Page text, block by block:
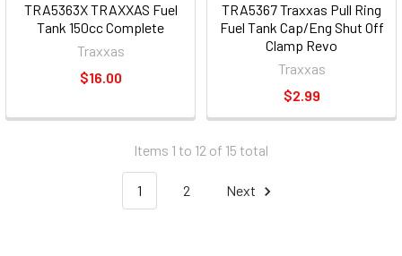
TRA5363X TRAXXAS Fuel
Tank 150cc Complete
Traxxas
$16.00
TRA5367 Traxxas Pull Ring
Fuel Tank Cap/Eng Shut Off
Clamp Revo
Traxxas
$2.99
Items 1 to 12 of 15 total
1 2 Next